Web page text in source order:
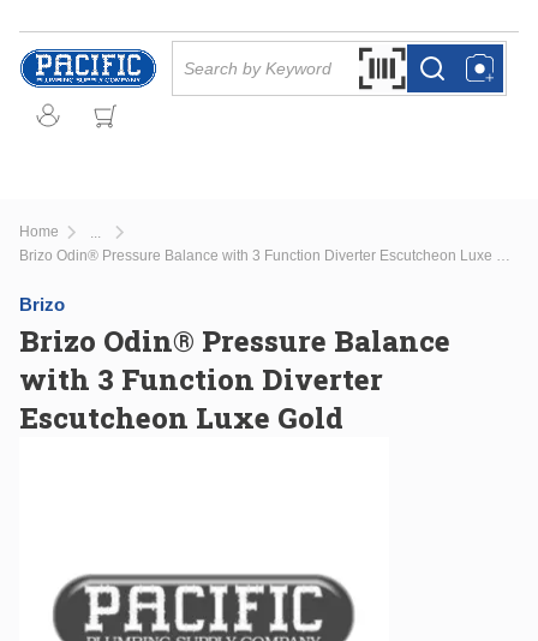
Skip to main content
Search by Barcode
more infomore info
Home
more info Brizo Odin® Pressure Balance with 3 Function Diverter Escutcheon Luxe Gold
Brizo
Brizo Odin® Pressure Balance
with 3 Function Diverter
Escutcheon Luxe Gold